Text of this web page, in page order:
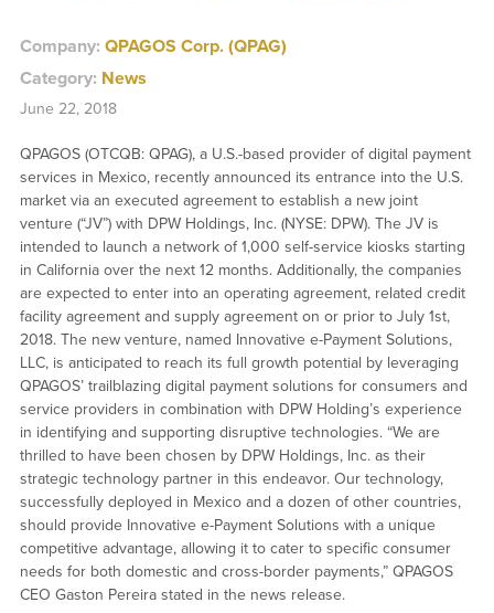
Company: QPAGOS Corp. (QPAG)
Category: News
June 22, 2018
QPAGOS (OTCQB: QPAG), a U.S.-based provider of digital payment
services in Mexico, recently announced its entrance into the U.S.
market via an executed agreement to establish a new joint
venture (“JV”) with DPW Holdings, Inc. (NYSE: DPW). The JV is
intended to launch a network of 1,000 self-service kiosks starting
in California over the next 12 months. Additionally, the companies
are expected to enter into an operating agreement, related credit
facility agreement and supply agreement on or prior to July 1st,
2018. The new venture, named Innovative e-Payment Solutions,
LLC, is anticipated to reach its full growth potential by leveraging
QPAGOS’ trailblazing digital payment solutions for consumers and
service providers in combination with DPW Holding’s experience
in identifying and supporting disruptive technologies. “We are
thrilled to have been chosen by DPW Holdings, Inc. as their
strategic technology partner in this endeavor. Our technology,
successfully deployed in Mexico and a dozen of other countries,
should provide Innovative e-Payment Solutions with a unique
competitive advantage, allowing it to cater to specific consumer
needs for both domestic and cross-border payments,” QPAGOS
CEO Gaston Pereira stated in the news release.